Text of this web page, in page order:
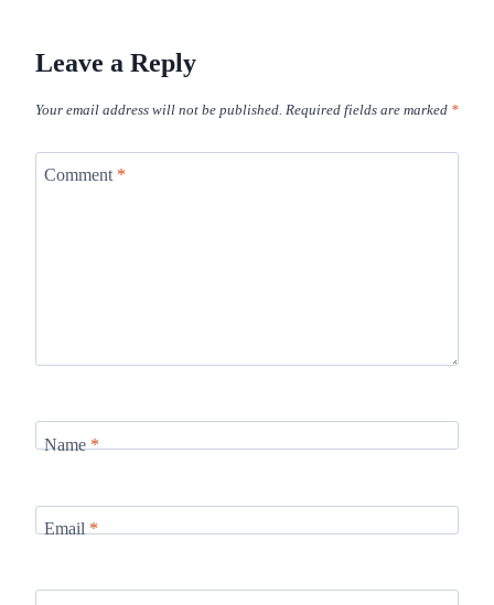
Leave a Reply
Your email address will not be published. Required fields are marked *
Comment *
Name *
Email *